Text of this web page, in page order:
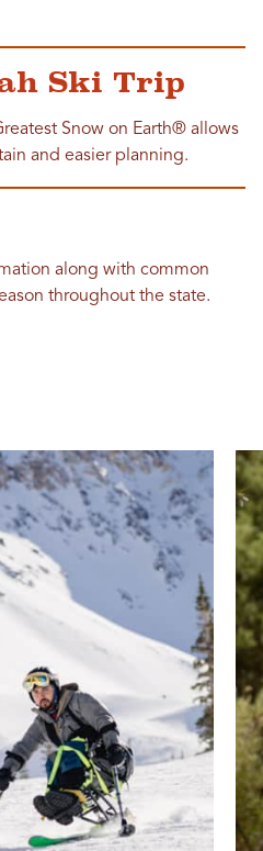
Ski Trip
Snow on Earth® allows
and easier planning.
along with common
throughout the state.